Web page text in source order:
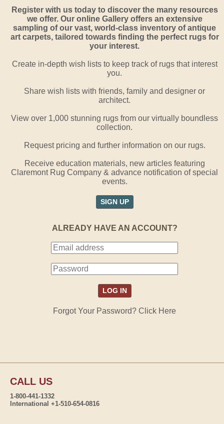
Register with us today to discover the many resources
we offer. Our online Gallery offers an extensive
sampling of our vast, world-class inventory of antique
art carpets, tailored towards finding the perfect rugs for
your interest.
Create in-depth wish lists to keep track of rugs that interest
you.
Share wish lists with friends, family and designer or
architect.
View over 1,000 stunning rugs from our virtually boundless
collection.
Request pricing and further information on our rugs.
Receive education materials, new articles featuring
Claremont Rug Company & advance notification of special
events.
SIGN UP
ALREADY HAVE AN ACCOUNT?
Forgot Your Password? Click Here
CALL US
1-800-441-1332
International +1-510-654-0816